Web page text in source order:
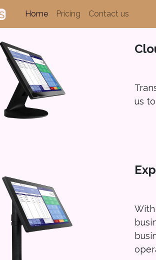
Home Pricing Contact us
us